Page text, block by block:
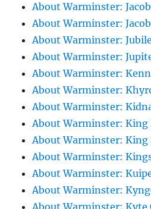
About Warminster:
About Warminster:
About Warminster:
About Warminster:
About Warminster:
About Warminster:
About Warminster:
About Warminster: King
About Warminster: King
About Warminster:
About Warminster:
About Warminster: